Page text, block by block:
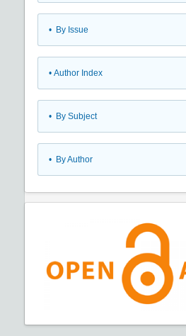
• By Issue
• Author Index
• By Subject
• By Author